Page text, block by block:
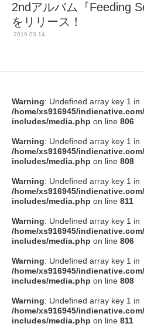
2ndアルバム『Feeding
をリリース！
2019.03.14
Warning: Undefined array key 1 in
/home/xs916945/
includes/media.php on line 806
Warning: Undefined array key 1 in
/home/xs916945/
includes/media.php on line 808
Warning: Undefined array key 1 in
/home/xs916945/
includes/media.php on line 811
Warning: Undefined array key 1 in
/home/xs916945/
includes/media.php on line 806
Warning: Undefined array key 1 in
/home/xs916945/
includes/media.php on line 808
Warning: Undefined array key 1 in
/home/xs916945/
includes/media.php on line 811